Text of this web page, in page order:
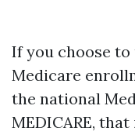
If you choose to
Medicare
the national
MEDICARE,